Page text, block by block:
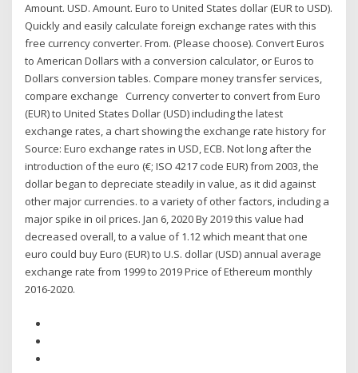
Amount. USD. Amount. Euro to United States dollar (EUR to USD).
Quickly and easily calculate foreign exchange rates with this
free currency converter. From. (Please choose). Convert Euros
to American Dollars with a conversion calculator, or Euros to
Dollars conversion tables. Compare money transfer services,
compare exchange Currency converter to convert from Euro
(EUR) to United States Dollar (USD) including the latest
exchange rates, a chart showing the exchange rate history for
Source: Euro exchange rates in USD, ECB. Not long after the
introduction of the euro (€; ISO 4217 code EUR) from 2003, the
dollar began to depreciate steadily in value, as it did against
other major currencies. to a variety of other factors, including a
major spike in oil prices. Jan 6, 2020 By 2019 this value had
decreased overall, to a value of 1.12 which meant that one
euro could buy Euro (EUR) to U.S. dollar (USD) annual average
exchange rate from 1999 to 2019 Price of Ethereum monthly
2016-2020.